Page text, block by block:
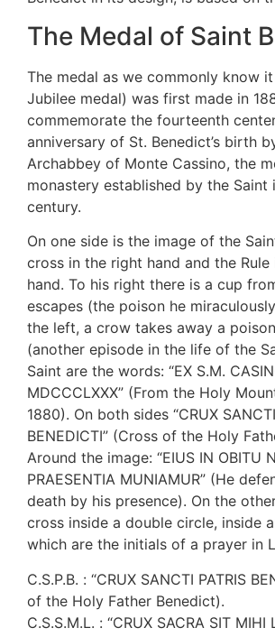
The Medal of Saint
The medal as we commonly know
Jubilee medal) was first made in
commemorate the fourteenth
anniversary of St. Benedict’s birth
Archabbey of Monte Cassino, the
monastery established by the Saint
century.
On one side is the image of the
cross in the right hand and the
hand. To his right there is a cup
escapes (the poison he
the left, a crow takes away a
(another episode in the life of the
Saint are the words: “EX S.M.
MDCCCLXXX” (From the Holy
1880). On both sides “CRUX
BENEDICTI” (Cross of the Holy
Around the image: “EIUS IN OBITU
PRAESENTIA MUNIAMUR” (He
death by his presence). On the
cross inside a double circle, inside
which are the initials of a prayer in
C.S.P.B. : “CRUX SANCTI PATRIS
of the Holy Father Benedict).
C.S.S.M.L. : “CRUX SACRA SIT